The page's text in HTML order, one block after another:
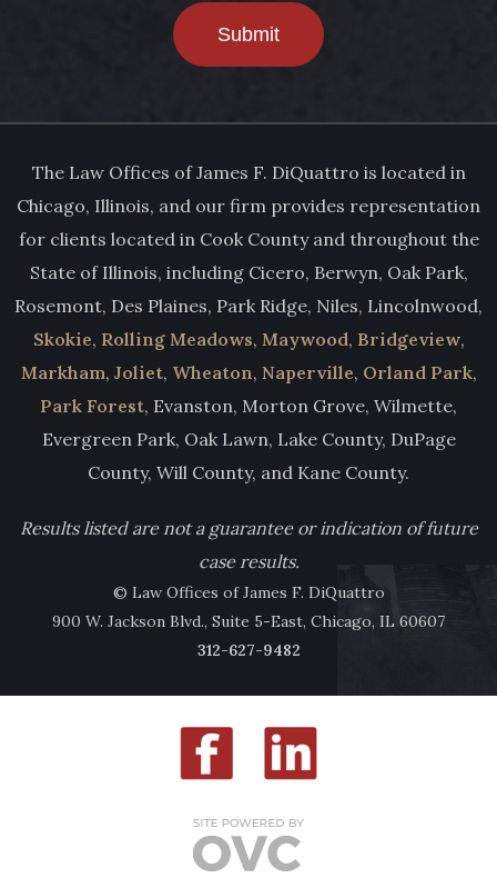
Submit
The Law Offices of James F. DiQuattro is located in
Chicago, Illinois, and our firm provides representation
for clients located in Cook County and throughout the
State of Illinois, including Cicero, Berwyn, Oak Park,
Rosemont, Des Plaines, Park Ridge, Niles, Lincolnwood,
Skokie, Rolling Meadows, Maywood, Bridgeview,
Markham, Joliet, Wheaton, Naperville, Orland Park,
Park Forest, Evanston, Morton Grove, Wilmette,
Evergreen Park, Oak Lawn, Lake County, DuPage
County, Will County, and Kane County.
Results listed are not a guarantee or indication of future
case results.
© Law Offices of James F. DiQuattro
900 W. Jackson Blvd., Suite 5-East, Chicago, IL 60607
312-627-9482